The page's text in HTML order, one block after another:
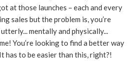
at those launches – each and every
sales but the problem is, you’re
mentally and physically...
You’re looking to find a better way
has to be easier than this, right?!